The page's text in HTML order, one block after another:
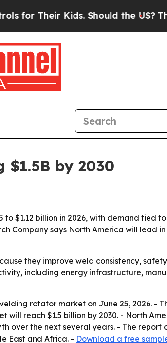
Their Kids. Should the US?The
by 2030
$1.12 billion in 2026, with demand tied
Company says North America will lead
they improve weld consistency,
including energy infrastructure,
rotator market on June 25, 2026. -
will reach $1.5 billion by 2030. - North
over the next several years. - The report
East and Africa. - Download a free